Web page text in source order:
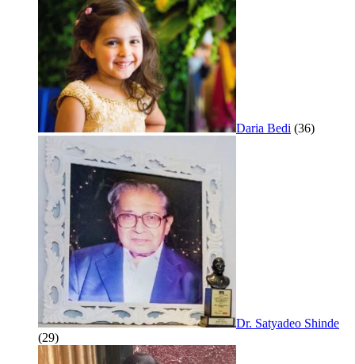
Daria Bedi (36)
Dr. Satyadeo Shinde
(29)